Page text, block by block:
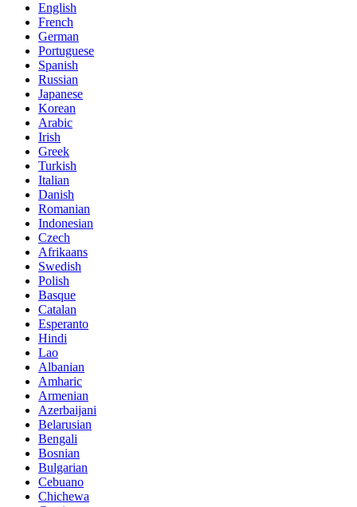
English
French
German
Portuguese
Spanish
Russian
Japanese
Korean
Arabic
Irish
Greek
Turkish
Italian
Danish
Romanian
Indonesian
Czech
Afrikaans
Swedish
Polish
Basque
Catalan
Esperanto
Hindi
Lao
Albanian
Amharic
Armenian
Azerbaijani
Belarusian
Bengali
Bosnian
Bulgarian
Cebuano
Chichewa